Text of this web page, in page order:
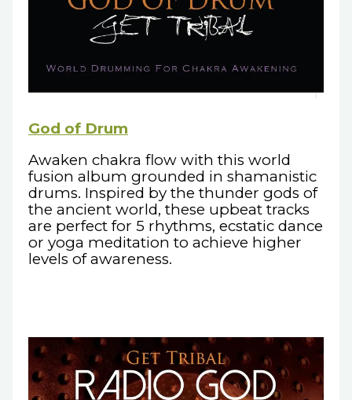
God of Drum
Awaken chakra flow with this world
fusion album grounded in shamanistic
drums. Inspired by the thunder gods of
the ancient world, these upbeat tracks
are perfect for 5 rhythms, ecstatic dance
or yoga meditation to achieve higher
levels of awareness.